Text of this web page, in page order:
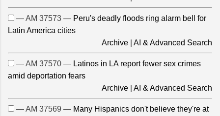
— AM 37573 — Peru's deadly floods ring alarm bell for
Latin America cities
Archive
AI & Advanced Search
— AM 37570 — Latinos in LA report fewer sex crimes
amid deportation fears
Archive
AI & Advanced Search
— AM 37569 — Many Hispanics don't believe they're at